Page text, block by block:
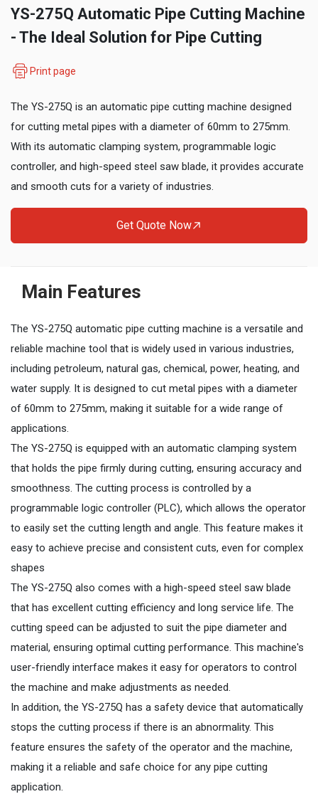
YS-275Q Automatic Pipe Cutting Machine
- The Ideal Solution for Pipe Cutting
Print page
The YS-275Q is an automatic pipe cutting machine designed
for cutting metal pipes with a diameter of 60mm to 275mm.
With its automatic clamping system, programmable logic
controller, and high-speed steel saw blade, it provides accurate
and smooth cuts for a variety of industries.
Get Quote Now
Main Features
The YS-275Q automatic pipe cutting machine is a versatile and
reliable machine tool that is widely used in various industries,
including petroleum, natural gas, chemical, power, heating, and
water supply. It is designed to cut metal pipes with a diameter
of 60mm to 275mm, making it suitable for a wide range of
applications.
The YS-275Q is equipped with an automatic clamping system
that holds the pipe firmly during cutting, ensuring accuracy and
smoothness. The cutting process is controlled by a
programmable logic controller (PLC), which allows the operator
to easily set the cutting length and angle. This feature makes it
easy to achieve precise and consistent cuts, even for complex
shapes
The YS-275Q also comes with a high-speed steel saw blade
that has excellent cutting efficiency and long service life. The
cutting speed can be adjusted to suit the pipe diameter and
material, ensuring optimal cutting performance. This machine's
user-friendly interface makes it easy for operators to control
the machine and make adjustments as needed.
In addition, the YS-275Q has a safety device that automatically
stops the cutting process if there is an abnormality. This
feature ensures the safety of the operator and the machine,
making it a reliable and safe choice for any pipe cutting
application.